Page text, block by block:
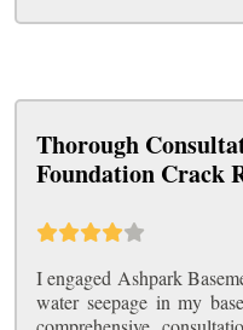
Thorough
Foundation Crack
I engaged Ashpark
water seepage in my